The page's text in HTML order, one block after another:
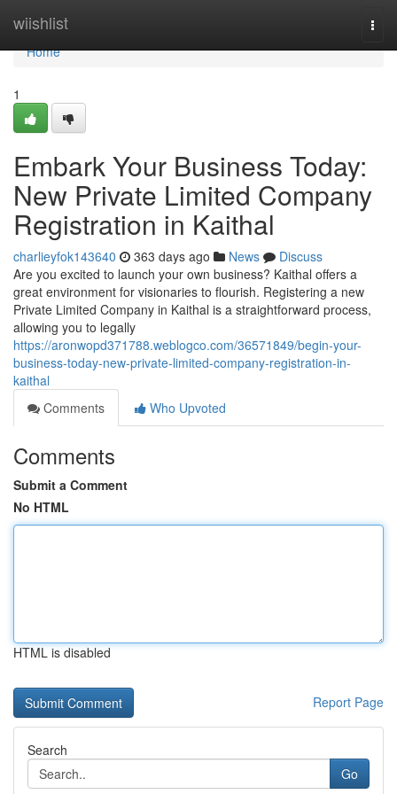
wiishlist
Home
Home
1
Embark Your Business Today:
New Private Limited Company
Registration in Kaithal
charlieyfok143640 363 days ago News
Discuss
Are you excited to launch your own business? Kaithal offers a
great environment for visionaries to flourish. Registering a new
Private Limited Company in Kaithal is a straightforward process,
allowing you to legally
https://aronwopd371788.weblogco.com/36571849/begin-your-
business-today-new-private-limited-company-registration-in-
kaithal
Comments
Who Upvoted
Comments
Submit a Comment
No HTML
HTML is disabled
Report Page
Search
Go